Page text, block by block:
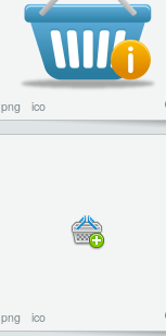
png ico
png ico